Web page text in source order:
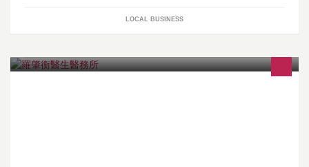
LOCAL BUSINESS